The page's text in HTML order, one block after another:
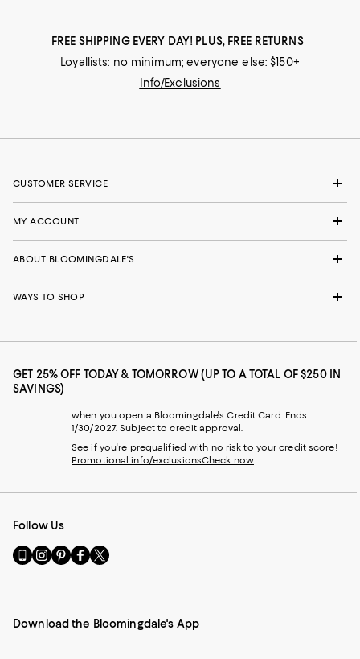
FREE SHIPPING EVERY DAY! PLUS, FREE RETURNS
Loyallists: no minimum; everyone else: $150+
Info/Exclusions
CUSTOMER SERVICE
MY ACCOUNT
ABOUT BLOOMINGDALE'S
WAYS TO SHOP
GET 25% OFF TODAY & TOMORROW (UP TO A TOTAL OF $250 IN
SAVINGS)
when you open a Bloomingdale's Credit Card. Ends
1/30/2027. Subject to credit approval.
See if you're prequalified with no risk to your credit score!
Promotional info/exclusionsCheck now
Follow Us
Go
to
Mobile
-
Visit
us
Instagram
External
Visit
us
Pinterest
External
Visit
us
Facebook
External
Visit
us
Twitter
External
Download the Bloomingdale's App